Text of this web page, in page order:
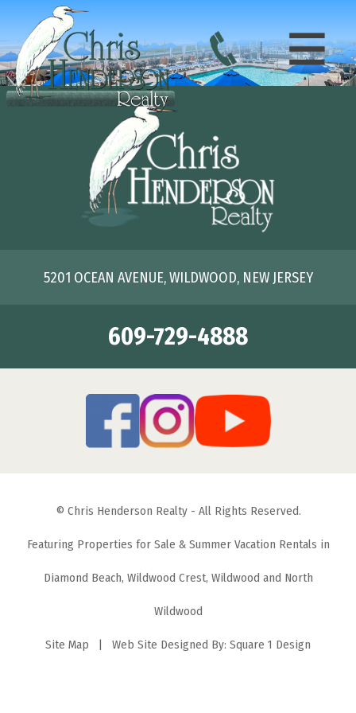
5201 OCEAN AVENUE, WILDWOOD, NEW JERSEY
609-729-4888
© Chris Henderson Realty - All Rights Reserved.
Featuring Properties for Sale & Summer Vacation Rentals in
Diamond Beach, Wildwood Crest, Wildwood and North
Wildwood
Site Map | Web Site Designed By: Square 1 Design